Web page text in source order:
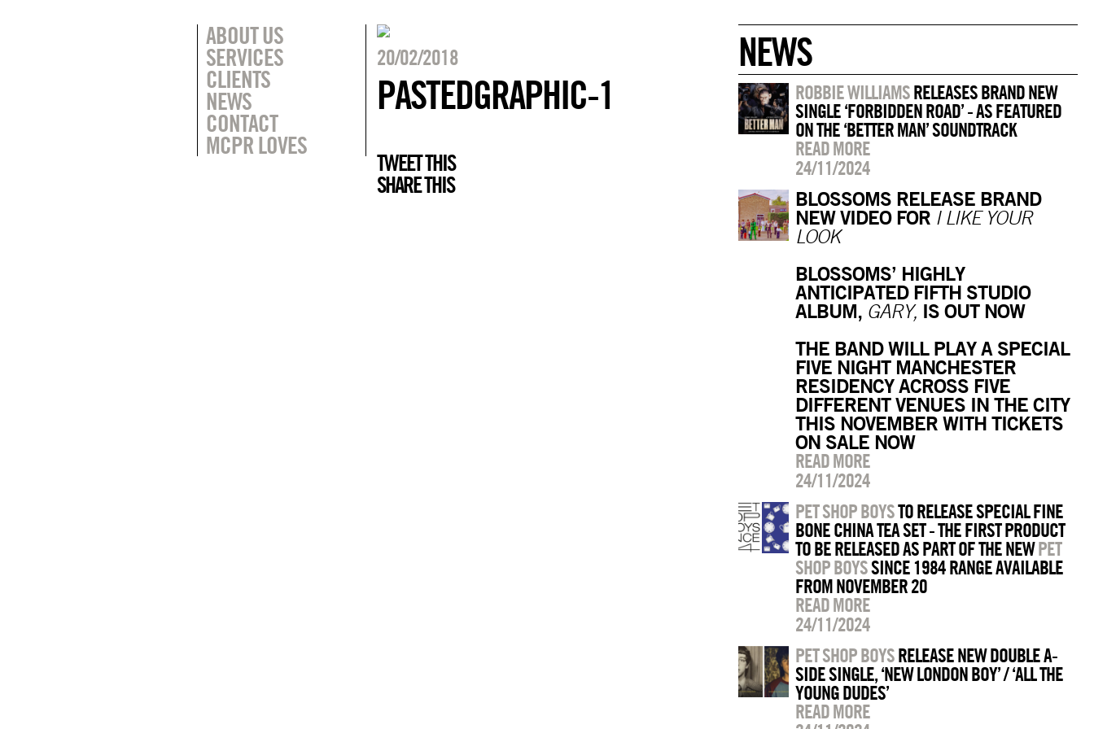
ABOUT US
SERVICES
CLIENTS
NEWS
CONTACT
MCPR LOVES
20/02/2018
PASTEDGRAPHIC-1
TWEET THIS
SHARE THIS
NEWS
ROBBIE WILLIAMSRELEASES BRAND NEW
SINGLE ‘FORBIDDEN ROAD’ - AS FEATURED
ON THE ‘BETTER MAN’ SOUNDTRACK
READ MORE
24/11/2024
BLOSSOMS RELEASE BRAND
NEW VIDEO FOR I LIKE YOUR
LOOK
BLOSSOMS’ HIGHLY
ANTICIPATED FIFTH STUDIO
ALBUM, GARY, IS OUT NOW
THE BAND WILL PLAY A SPECIAL
FIVE NIGHT MANCHESTER
RESIDENCY ACROSS FIVE
DIFFERENT VENUES IN THE CITY
THIS NOVEMBER WITH TICKETS
ON SALE NOW
READ MORE
24/11/2024
PET SHOP BOYSTO RELEASE SPECIAL FINE
BONE CHINA TEA SET - THE FIRST PRODUCT
TO BE RELEASED AS PART OF THE NEWPET
SHOP BOYSSINCE 1984 RANGE AVAILABLE
FROM NOVEMBER 20
READ MORE
24/11/2024
PET SHOP BOYSRELEASE NEW DOUBLE A-
SIDE SINGLE, ‘NEW LONDON BOY’ / ‘ALL THE
YOUNG DUDES’
READ MORE